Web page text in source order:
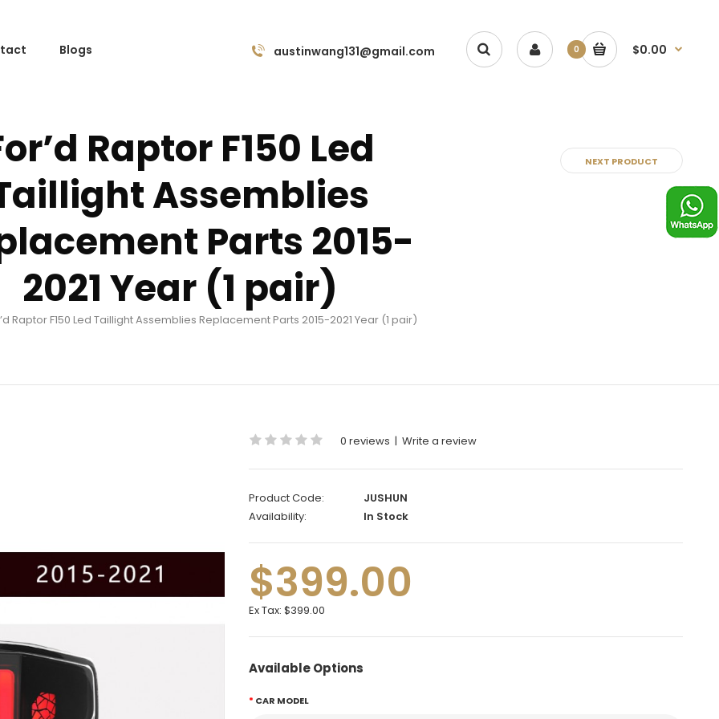
Blogs austinwang131@gmail.com 0 $0.00
Raptor F150 Led
Assemblies
Parts 2015-
2021 Year (1 pair)
Raptor F150 Led Taillight Assemblies Replacement Parts 2015-2021 Year (1 pair)
NEXT PRODUCT
0 reviews |Write a review
Product Code:
JUSHUN
Availability:
In Stock
$399.00
Ex Tax:$399.00
Available Options
CAR MODEL